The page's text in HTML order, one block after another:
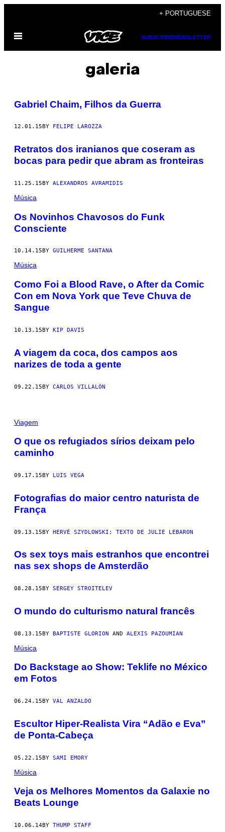
content
+ PORTUGUESE
Open
SUBSCRIBENEWSLETTER
galeria
Gabriel Chaim, Filhos da Guerra
12.01.15 BY FELIPE LAROZZA
Retratos dos iranianos que coseram as
bocas para pedir que abram as fronteiras
11.25.15BY ALEXANDROS AVRAMIDIS
Música
Os Novinhos Chavosos do Funk
Consciente
10.14.15 BY GUILHERME SANTANA
Música
​Como Foi a Blood Rave, o After da Comic
Con em Nova York que Teve Chuva de
Sangue
10.13.15BY KIP DAVIS
A viagem da coca, dos campos aos
narizes de toda a gente
09.22.15BY CARLOS VILLALÓN
Viagem
O que os refugiados sírios deixam pelo
caminho
09.17.15 BY LUIS VEGA
Fotografias do maior centro naturista de
França
09.13.15BY HERVÉ SZYDLOWSKI; TEXTO DE JULIE LEBARON
Os sex toys mais estranhos que encontrei
nas sex shops de Amsterdão
08.28.15 BY SERGEY STROITELEV
O mundo do culturismo natural francês
08.13.15BY BAPTISTE GLORION AND ALEXIS PAZOUMIAN
Música
Do Backstage ao Show: Teklife no México
em Fotos
06.24.15 BY VAL ANZALDO
Escultor Hiper-Realista Vira “Adão e Eva”
de Ponta-Cabeça
05.22.15BY SAMI EMORY
Música
Veja os Melhores Momentos da Galaxie no
Beats Lounge
10.06.14BY THUMP STAFF